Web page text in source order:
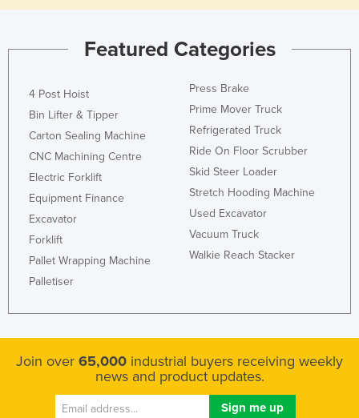
Mali
Mauritania
Mauritius
Mexico
Federated States of Micronesia
Monaco
Mongolia
Mozambique
Nauru
Featured Categories
4 Post Hoist
Bin Lifter & Tipper
Carton Sealing Machine
CNC Machining Centre
Electric Forklift
Equipment Finance
Excavator
Forklift
Pallet Wrapping Machine
Palletiser
Press Brake
Prime Mover Truck
Refrigerated Truck
Ride On Floor Scrubber
Skid Steer Loader
Stretch Hooding Machine
Used Excavator
Vacuum Truck
Walkie Reach Stacker
Join over 65,000 industrial buyers receiving weekly
news and product updates.